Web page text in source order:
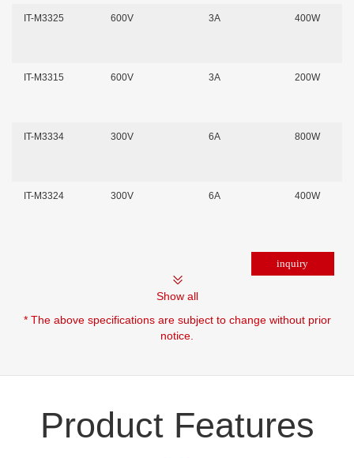
IT-M3325 600V 3A 400W
IT-M3315 600V 3A 200W
IT-M3334 300V 6A 800W
IT-M3324 300V 6A 400W
Show all
* The above specifications are subject to change without prior
notice.
Product Features